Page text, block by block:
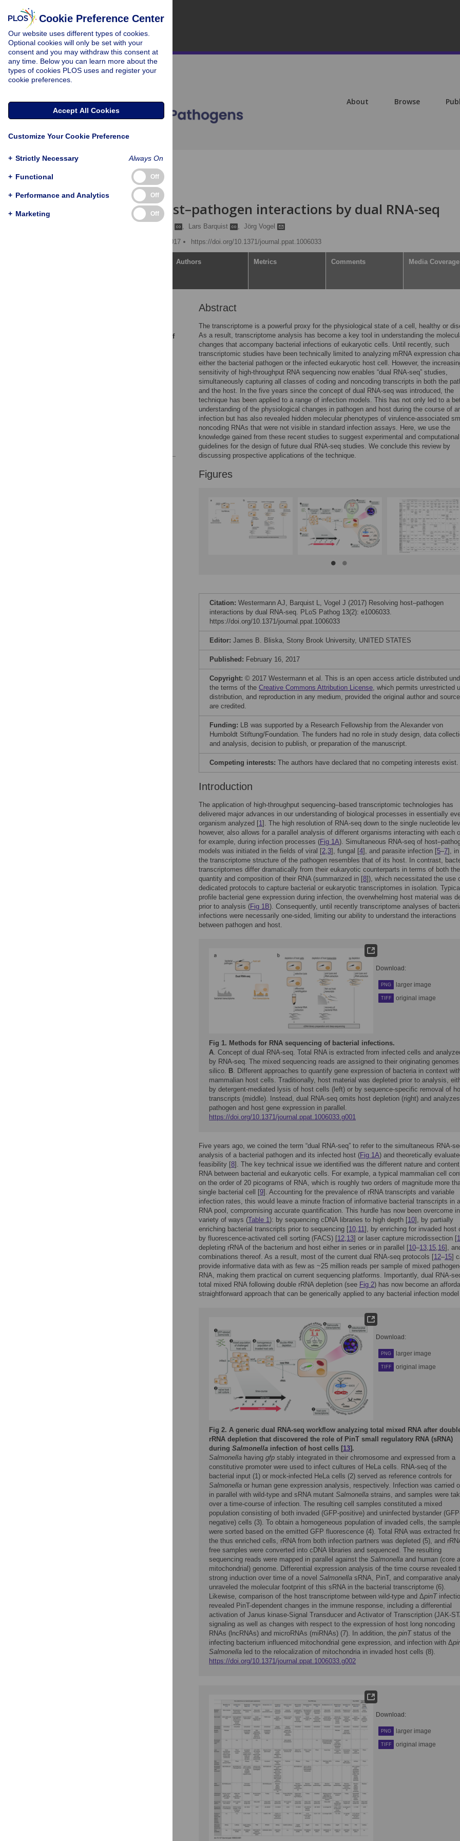
About Browse
Resolving host–pathogen interactions by dual RNA-seq
, Lars Barquist , Jörg Vogel
Published: February 16, 2017
https://doi.org/10.1371/journal.ppat.1006033
Authors Metrics Comments Media Coverage
Emerging Applications of
Abstract
The transcriptome is a powerful proxy for the physiological state of a cell, healthy or
As a result, transcriptome analysis has become a key tool in understanding the
changes that accompany bacterial infections of eukaryotic cells. Until recently, such
transcriptomic studies have been technically limited to analyzing mRNA expression
either the bacterial pathogen or the infected eukaryotic host cell. However, the
sensitivity of high-throughput RNA sequencing now enables “dual RNA-seq” studies,
simultaneously capturing all classes of coding and noncoding transcripts in both the
and the host. In the five years since the concept of dual RNA-seq was introduced, the
technique has been applied to a range of infection models. This has not only led to a
understanding of the physiological changes in pathogen and host during the course of
infection but has also revealed hidden molecular phenotypes of virulence-associated
noncoding RNAs that were not visible in standard infection assays. Here, we use the
knowledge gained from these recent studies to suggest experimental and computational
guidelines for the design of future dual RNA-seq studies. We conclude this review by
discussing prospective applications of the technique.
Figures
Citation: Westermann AJ, Barquist L, Vogel J (2017) Resolving host–pathogen
interactions by dual RNA-seq. PLoS Pathog 13(2): e1006033.
https://doi.org/10.1371/journal.ppat.1006033
Editor: James B. Bliska, Stony Brook University, UNITED STATES
Published: February 16, 2017
Copyright: © 2017 Westermann et al. This is an open access article distributed
the terms of the Creative Commons Attribution License, which permits unrestricted
distribution, and reproduction in any medium, provided the original author and source
are credited.
Funding: LB was supported by a Research Fellowship from the Alexander von
Humboldt Stiftung/Foundation. The funders had no role in study design, data
and analysis, decision to publish, or preparation of the manuscript.
Competing interests: The authors have declared that no competing interests exist.
Introduction
The application of high-throughput sequencing–based transcriptomic technologies has
delivered major advances in our understanding of biological processes in essentially
organism analyzed [1]. The high resolution of RNA-seq down to the single nucleotide
however, also allows for a parallel analysis of different organisms interacting with each
for example, during infection processes (Fig 1A). Simultaneous RNA-seq of
models was initiated in the fields of viral [2,3], fungal [4], and parasite infection [5–7], in
the transcriptome structure of the pathogen resembles that of its host. In contrast,
transcriptomes differ dramatically from their eukaryotic counterparts in terms of both the
quantity and composition of their RNA (summarized in [8]), which necessitated the use
dedicated protocols to capture bacterial or eukaryotic transcriptomes in isolation.
profile bacterial gene expression during infection, the overwhelming host material was
prior to analysis (Fig 1B). Consequently, until recently transcriptome analyses of
infections were necessarily one-sided, limiting our ability to understand the interactions
between pathogen and host.
Download:
PNG larger image
TIFF original image
Fig 1. Methods for RNA sequencing of bacterial infections.
A. Concept of dual RNA-seq. Total RNA is extracted from infected cells and
by RNA-seq. The mixed sequencing reads are assigned to their originating
silico. B. Different approaches to quantify gene expression of bacteria in context
mammalian host cells. Traditionally, host material was depleted prior to analysis,
by detergent-mediated lysis of host cells (left) or by sequence-specific removal of
transcripts (middle). Instead, dual RNA-seq omits host depletion (right) and analyzes
pathogen and host gene expression in parallel.
https://doi.org/10.1371/journal.ppat.1006033.g001
Five years ago, we coined the term “dual RNA-seq” to refer to the simultaneous RNA-
analysis of a bacterial pathogen and its infected host (Fig 1A) and theoretically
feasibility [8]. The key technical issue we identified was the different nature and
RNA between bacterial and eukaryotic cells. For example, a typical mammalian cell
on the order of 20 picograms of RNA, which is roughly two orders of magnitude more
single bacterial cell [9]. Accounting for the prevalence of rRNA transcripts and variable
infection rates, this would leave a minute fraction of informative bacterial transcripts in
RNA pool, compromising accurate quantification. This hurdle has now been overcome
variety of ways (Table 1): by sequencing cDNA libraries to high depth [10], by partially
enriching bacterial transcripts prior to sequencing [10,11], by enriching for invaded host
by fluorescence-activated cell sorting (FACS) [12,13] or laser capture microdissection [
depleting rRNA of the bacterium and host either in series or in parallel [10–13,15,16],
combinations thereof. As a result, most of the current dual RNA-seq protocols [12–15]
provide informative data with as few as ~25 million reads per sample of mixed
RNA, making them practical on current sequencing platforms. Importantly, dual RNA-
total mixed RNA following double rRNA depletion (see Fig 2) has now become an
straightforward approach that can be generically applied to any bacterial infection
Download:
PNG larger image
TIFF original image
Fig 2. A generic dual RNA-seq workflow analyzing total mixed RNA after
rRNA depletion that discovered the role of PinT small regulatory RNA (sRNA)
during Salmonella infection of host cells [13].
Salmonella having gfp stably integrated in their chromosome and expressed from a
constitutive promoter were used to infect cultures of HeLa cells. RNA-seq of the
bacterial input (1) or mock-infected HeLa cells (2) served as reference controls for
Salmonella or human gene expression analysis, respectively. Infection was carried
in parallel with wild-type and sRNA mutant Salmonella strains, and samples were
over a time-course of infection. The resulting cell samples constituted a mixed
population consisting of both invaded (GFP-positive) and uninfected bystander
negative) cells (3). To obtain a homogeneous population of invaded cells, the
were sorted based on the emitted GFP fluorescence (4). Total RNA was extracted
the thus enriched cells, rRNA from both infection partners was depleted (5), and
free samples were converted into cDNA libraries and sequenced. The resulting
sequencing reads were mapped in parallel against the Salmonella and human (core
mitochondrial) genome. Differential expression analysis of the time course revealed
strong induction over time of a novel Salmonella sRNA, PinT, and comparative
unraveled the molecular footprint of this sRNA in the bacterial transcriptome (6).
Likewise, comparison of the host transcriptome between wild-type and ΔpinT
revealed PinT-dependent changes in the immune response, including a differential
activation of Janus kinase-Signal Transducer and Activator of Transcription (JAK-
signaling as well as changes with respect to the expression of host long noncoding
RNAs (lncRNAs) and microRNAs (miRNAs) (7). In addition, the pinTstatus of the
infecting bacterium influenced mitochondrial gene expression, and infection with Δ
Salmonella led to the relocalization of mitochondria in invaded host cells (8).
https://doi.org/10.1371/journal.ppat.1006033.g002
Download:
PNG larger image
TIFF original image
Cookie Preference Center
Our website uses different types of cookies.
Optional cookies will only be set with your
consent and you may withdraw this consent at
any time. Below you can learn more about the
types of cookies PLOS uses and register your
cookie preferences.
Accept All Cookies
Customize Your Cookie Preference
+ Strictly Necessary Always On
+ Functional Off
+ Performance and Analytics Off
+ Marketing Off